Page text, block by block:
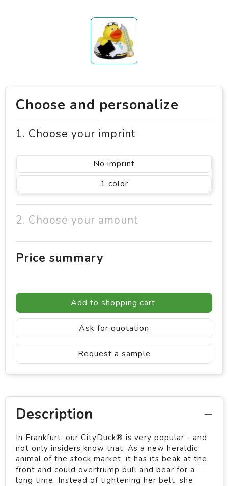
Choose and personalize
1. Choose your imprint
No imprint
1
2. Choose your amount
Price summary
Add to shopping cart
Ask for quotation
Request a sample
Description
In Frankfurt, our CityDuck® is very popular - and
not only insiders know that. As a new heraldic
animal of the stock market, it has its beak at the
front and could overtrump bull and bear for a
long time. Instead of tightening her belt, she